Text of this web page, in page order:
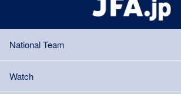
National Team
Watch